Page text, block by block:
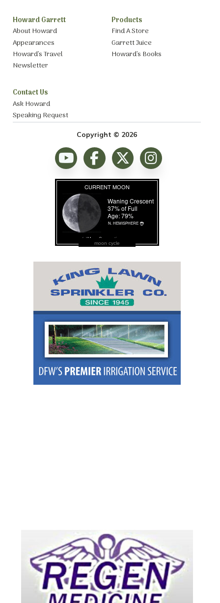
Howard Garrett
About Howard
Appearances
Howard’s Travel
Newsletter
Products
Find A Store
Garrett Juice
Howard’s Books
Contact Us
Ask Howard
Speaking Request
Copyright © 2026
moon cycle